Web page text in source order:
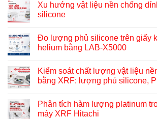
Xu hướng vật liệu nền chống
silicone
Đo lượng phủ silicone trên giấy
helium bằng LAB-X5000
Kiểm soát chất lượng vật liệu
bằng XRF: lượng phủ silicone,
Phân tích hàm lượng platinum
máy XRF Hitachi